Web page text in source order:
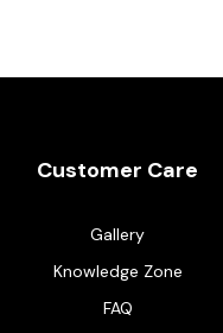
Customer Care
Gallery
Knowledge Zone
FAQ